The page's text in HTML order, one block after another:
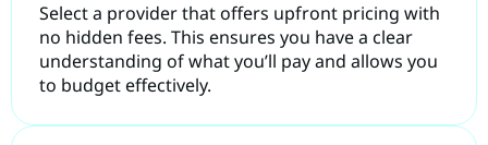
Select a provider that offers upfront pricing with
no hidden fees. This ensures you have a clear
understanding of what you’ll pay and allows you
to budget effectively.